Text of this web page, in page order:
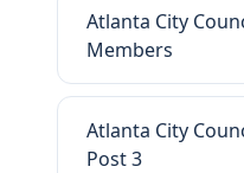
Atlanta City
Members
Atlanta City
Post 3